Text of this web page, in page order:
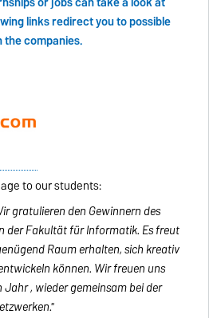
links redirect you to possible
companies.
to our students:
gratulieren den Gewinnern des
der Fakultät für Informatik. Es freut
Raum erhalten, sich kreativ
können. Wir freuen uns
, wieder gemeinsam bei der